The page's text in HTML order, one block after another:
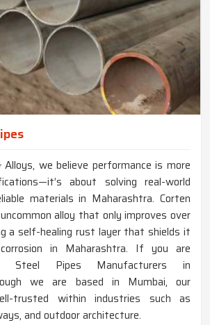
we believe performance is more
about solving real-world
materials in Maharashtra. Corten
alloy that only improves over
a self-healing rust layer that shields it
in Maharashtra. If you are
Steel Pipes Manufacturers in
we are based in Mumbai, our
trusted within industries such as
and outdoor architecture.